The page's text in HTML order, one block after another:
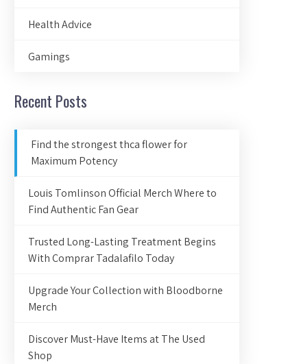
Health Advice
Gamings
Recent Posts
Find the strongest thca flower for
Maximum Potency
Louis Tomlinson Official Merch Where to
Find Authentic Fan Gear
Trusted Long-Lasting Treatment Begins
With Comprar Tadalafilo Today
Upgrade Your Collection with Bloodborne
Merch
Discover Must-Have Items at The Used
Shop